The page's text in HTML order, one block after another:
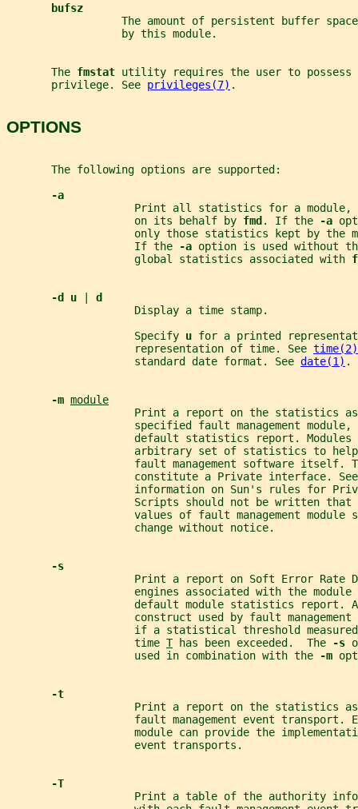
bufsz
The amount of persistent buffer
                  by this module.
       The
fmstat utility requires the user to
       privilege. See
privileges(7) .
OPTIONS
       The following options are supported:
-a
Print all statistics for a module,
                    on its behalf by
fmd . If the -a
only those statistics kept by the
                    If the
-a option is used without
                    global statistics associated with
-d u
d
                    Display a time stamp.
                    Specify
u for a printed
                    representation of time. See
time(2)
                    standard date format. See
date(1) .
-m module
Print a report on the statistics
specified fault management module,
default statistics report. Modules
arbitrary set of statistics to
fault management software itself.
constitute a Private interface.
information on Sun's rules for
Scripts should not be written that
values of fault management module
                    change without notice.
-s
Print a report on Soft Error Rate
engines associated with the module
default module statistics report.
construct used by fault management
if a statistical threshold
                    time
T has been exceeded.  The -s
                    used in combination with the
-m
-t
Print a report on the statistics
fault management event transport.
module can provide the
                    event transports.
-T
Print a table of the authority